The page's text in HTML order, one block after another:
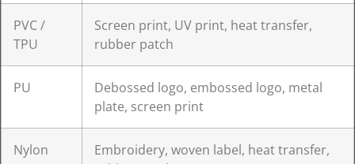
PVC /
TPU
Screen print, UV print, heat transfer,
rubber patch
PU
Debossed logo, embossed logo, metal
plate, screen print
Nylon
Embroidery, woven label, heat transfer,